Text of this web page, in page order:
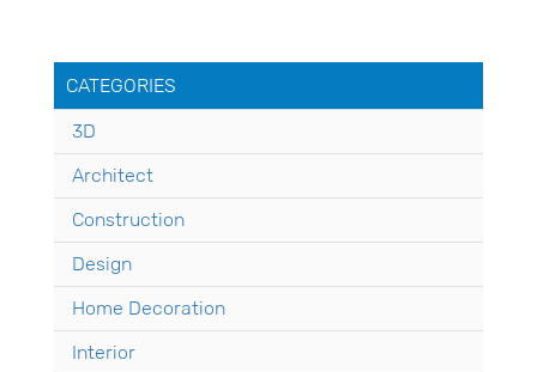
CATEGORIES
3D
Architect
Construction
Design
Home Decoration
Interior